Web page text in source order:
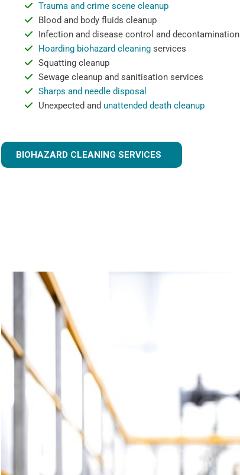
Trauma and crime scene cleanup
Blood and body fluids cleanup
Infection and disease control and decontamination
Hoarding biohazard cleaningservices
Squatting cleanup
Sewage cleanup and sanitisation services
Sharps and needle disposal
Unexpected and unattended death cleanup
BIOHAZARD CLEANING SERVICES